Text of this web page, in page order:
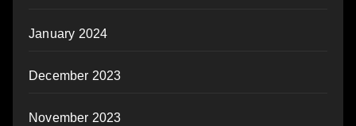
January 2024
December 2023
November 2023